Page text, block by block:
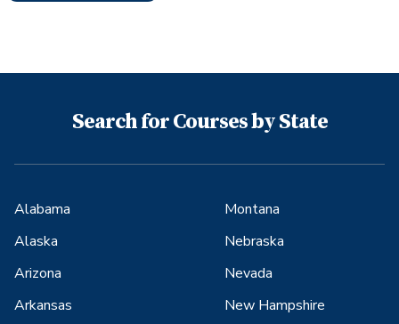
Search for Courses by State
Alabama
Alaska
Arizona
Arkansas
Montana
Nebraska
Nevada
New Hampshire